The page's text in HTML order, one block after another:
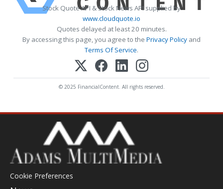
Stock Quote API & Stock News API supplied by
www.cloudquote.io
Quotes delayed at least 20 minutes.
By accessing this page, you agree to the Privacy Policy and
Terms Of Service.
© 2025 FinancialContent. All rights reserved.
Cookie Preferences